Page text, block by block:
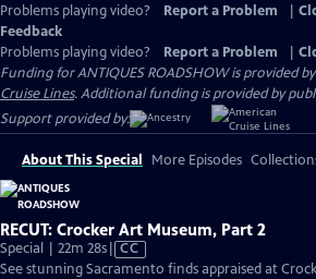
Problems playing video? Report a Problem
Feedback
Problems playing video?
Report a Problem
Funding for ANTIQUES ROADSHOW is provided by
Cruise Lines. Additional funding is provided by
Support provided by:
About This Special More Episodes
RECUT: Crocker Art Museum, Part 2
Special | 22m 28sVideo
has
CC
See stunning Sacramento finds appraised at